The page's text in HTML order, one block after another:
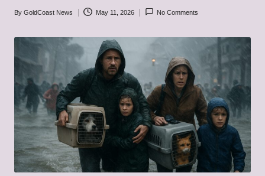
Posted
By GoldCoast News May 11, 2026 No Comments